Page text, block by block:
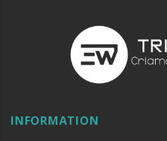
INFORMATION